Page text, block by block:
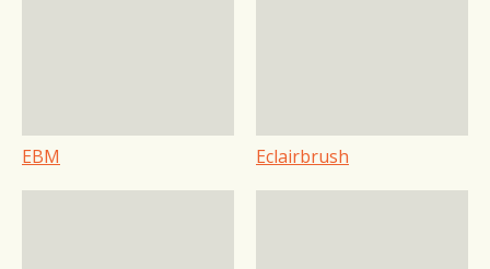
EBM Eclairbrush